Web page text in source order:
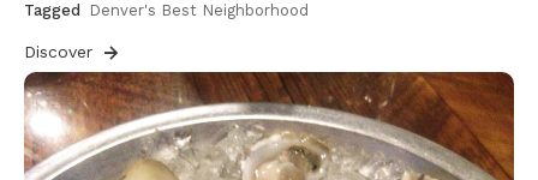
Tagged Denver's Best Neighborhood
Discover